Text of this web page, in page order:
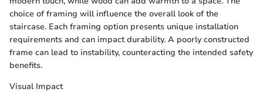
choice of framing will influence the overall look of the
staircase. Each framing option presents unique installation
requirements and can impact durability. A poorly constructed
frame can lead to instability, counteracting the intended safety
benefits.
Visual Impact